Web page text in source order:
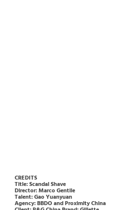
CREDITS
Title: Scandal Shave
Director: Marco Gentile
Talent: Gao Yuanyuan
Agency: BBDO and Proximity China